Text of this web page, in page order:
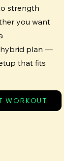
strength
you want
hybrid plan —
that fits
WORKOUT